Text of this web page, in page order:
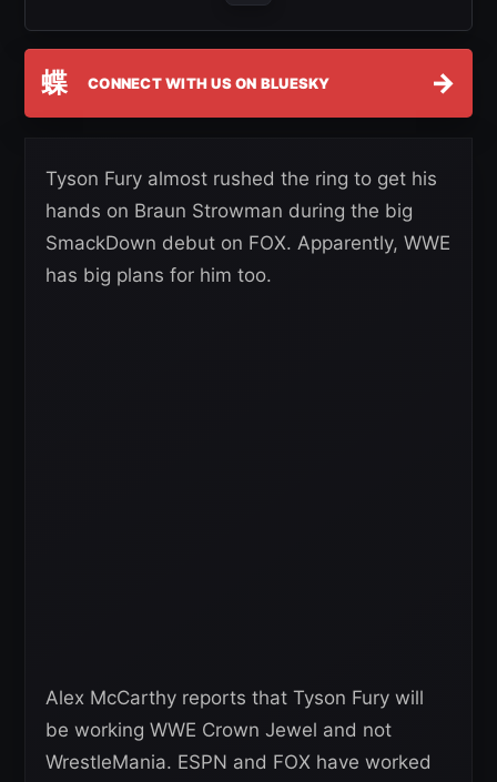
蝶 CONNECT WITH US ON BLUESKY →
Tyson Fury almost rushed the ring to get his
hands on Braun Strowman during the big
SmackDown debut on FOX. Apparently, WWE
has big plans for him too.
Alex McCarthy reports that Tyson Fury will
be working WWE Crown Jewel and not
WrestleMania. ESPN and FOX have worked